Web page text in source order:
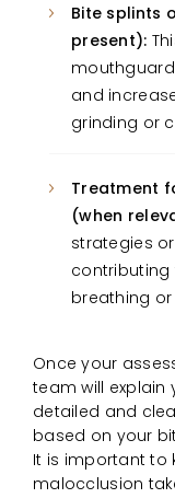
Bite splints
present):
and
grinding or
Treatment
(when
strategies
contributing
breathing
Once your
team will
detailed and
based on your
It is important to
malocclusion